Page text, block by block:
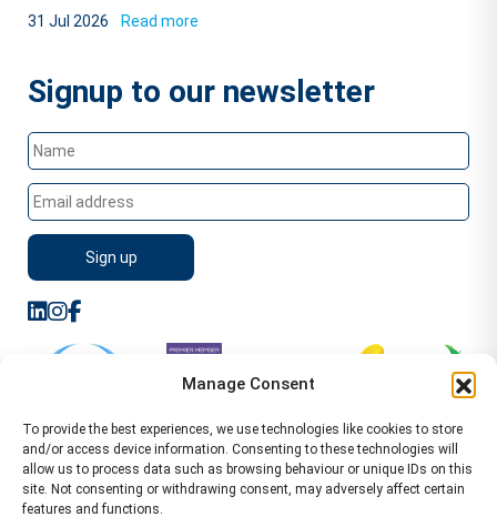
Manage Consent
To provide the best experiences, we use technologies like cookies to store
and/or access device information. Consenting to these technologies will
allow us to process data such as browsing behaviour or unique IDs on this
site. Not consenting or withdrawing consent, may adversely affect certain
features and functions.
31 Jul 2026 Read more
Signup to our newsletter